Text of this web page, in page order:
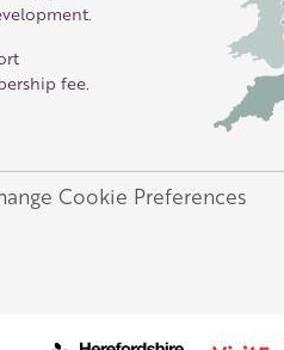
fee.
Cookie Preferences